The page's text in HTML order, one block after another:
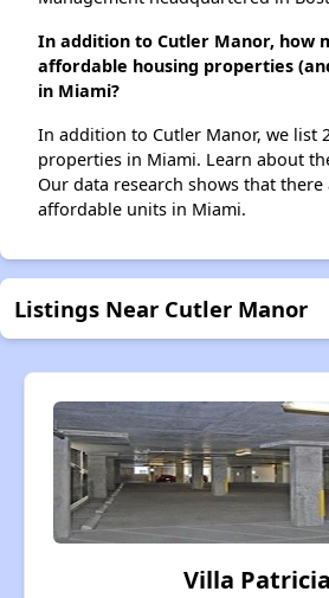
In addition to Cutler Manor, how
affordable housing properties
in Miami?
In addition to Cutler Manor, we list
properties in Miami. Learn about
Our data research shows that
affordable units in Miami.
Listings Near Cutler Manor
Villa